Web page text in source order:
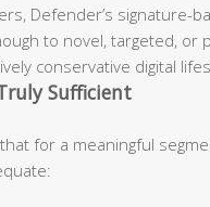
Defender’s signature-
to novel, targeted, or
conservative digital
Sufficient
for a meaningful